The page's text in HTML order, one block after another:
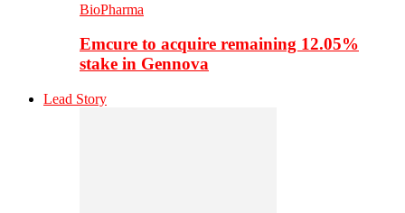
BioPharma
Emcure to acquire remaining 12.05%
stake in Gennova
Lead Story